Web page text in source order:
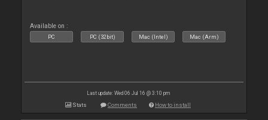
Available on :
PC PC (32bit) Mac (Intel) Mac (Arm)
Last update: Wed 06 Jul 16 @ 3:10 pm
Stats Comments How to install